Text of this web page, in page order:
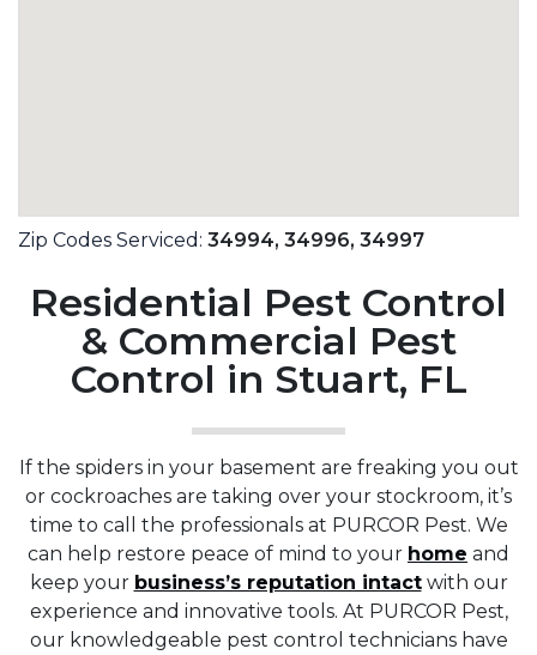
Zip Codes Serviced: 34994, 34996, 34997
Residential Pest Control
& Commercial Pest
Control in Stuart, FL
If the spiders in your basement are freaking you out
or cockroaches are taking over your stockroom, it’s
time to call the professionals at PURCOR Pest. We
can help restore peace of mind to your home and
keep your business’s reputation intactwith our
experience and innovative tools. At PURCOR Pest,
our knowledgeable pest control technicians have